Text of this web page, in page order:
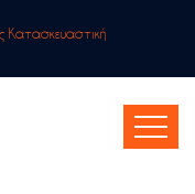
Κατασκευαστική